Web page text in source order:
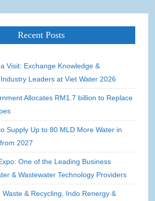
Recent Posts
Visit: Exchange Knowledge &
Leaders at Viet Water 2026
Allocates RM1.7 billion to Replace
Supply Up to 80 MLD More Water in
2027
One of the Leading Business
& Wastewater Technology Providers
Waste & Recycling, Indo Renergy &